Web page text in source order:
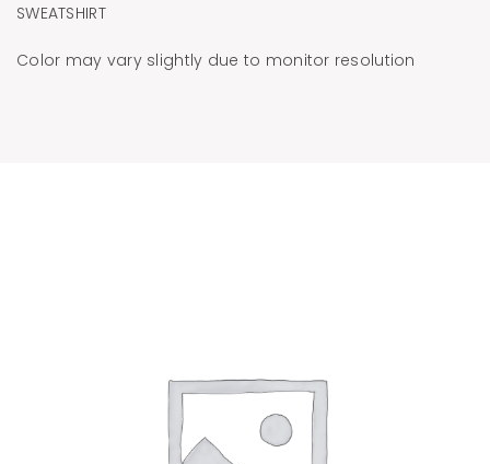
SWEATSHIRT
Color may vary slightly due to monitor resolution